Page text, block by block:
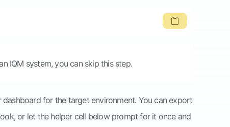
IQM system, you can skip this step.
dashboard for the target environment. You can export
or let the helper cell below prompt for it once and